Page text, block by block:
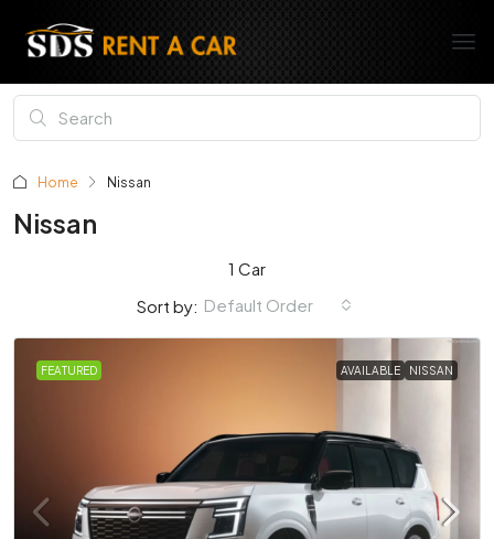
Home Nissan
Nissan
1 Car
Sort by: Default Order
FEATURED AVAILABLE NISSAN